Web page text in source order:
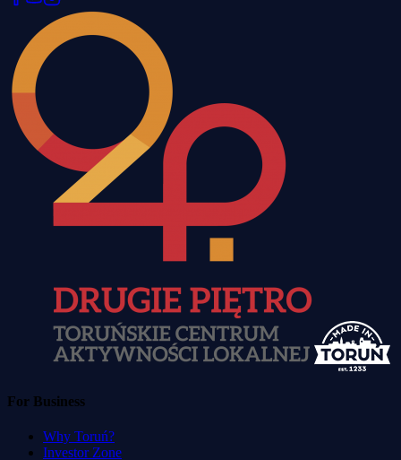
For Business
Why Toruń?
Investor Zone